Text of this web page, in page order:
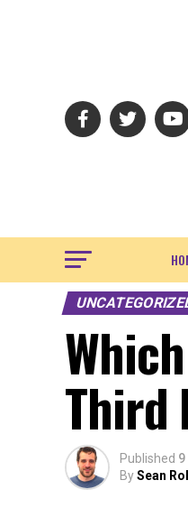
Third
Published
BySean